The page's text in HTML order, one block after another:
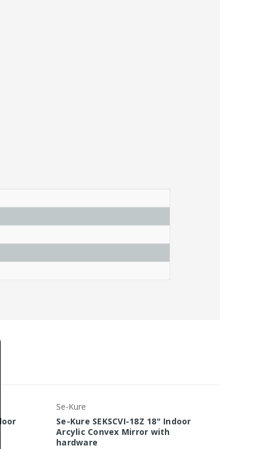
Se-Kure
Se-Kure SEKSCVI-18Z 18" Indoor
Arcylic Convex Mirror with
hardware